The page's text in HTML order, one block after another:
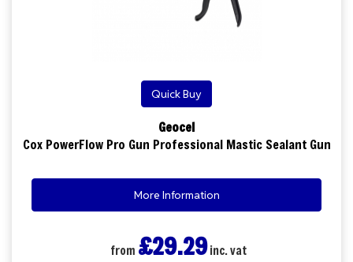
Quick Buy
Geocel
Cox PowerFlow Pro Gun Professional Mastic Sealant Gun
More Information
from £29.29inc. vat